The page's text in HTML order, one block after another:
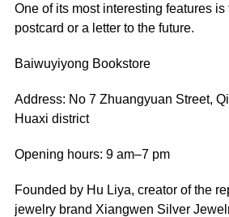
One of its most interesting features
postcard or a letter to the future.
Baiwuyiyong Bookstore
Address: No 7 Zhuangyuan Street,
Huaxi district
Opening hours: 9 am–7 pm
Founded by Hu Liya, creator of the
jewelry brand Xiangwen Silver